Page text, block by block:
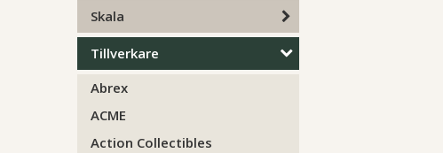
Skala
Tillverkare
Abrex
ACME
Action Collectibles